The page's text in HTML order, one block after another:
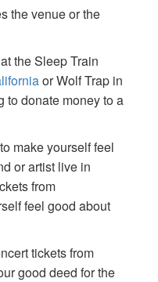
the venue or the
the Sleep Train
or Wolf Trap in
to donate money to a
make yourself feel
or artist live in
from
feel good about
tickets from
good deed for the